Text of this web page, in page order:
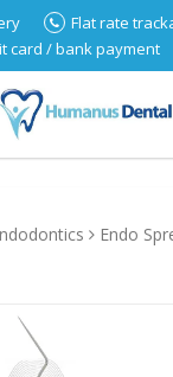
Flat rate
card / bank payment
Endo